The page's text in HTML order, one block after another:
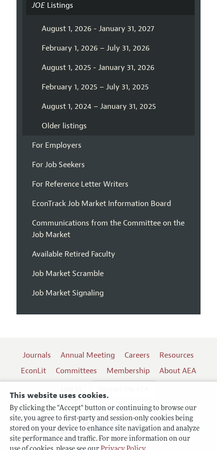
This website uses cookies.
By clicking the "Accept" button or continuing to browse our
site, you agree to first-party and session-only cookies being
stored on your device to enhance site navigation and analyze
site performance and traffic. For more information on our
JOEListings
August 1, 2026 - January 31, 2027
February 1, 2026 – July 31, 2026
August 1, 2025 - January 31, 2026
February 1, 2025 – July 31, 2025
August 1, 2024 – January 31, 2025
Older listings
For Employers
For Job Seekers
For Reference Letter Writers
EconTrack Job Market Information Board
Communications from the Committee on the
Job Market
Available Retired Faculty
Job Market Scramble
Job Market Signaling
Journals Annual Meeting Careers
Resources
EconLit
Committees Membership
About AEA
Terms of Use
Follow us: